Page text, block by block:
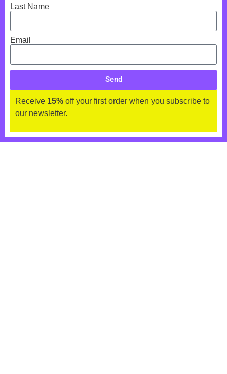
Last Name
Email
Send
Receive 15% off your first order when you subscribe to
our newsletter.